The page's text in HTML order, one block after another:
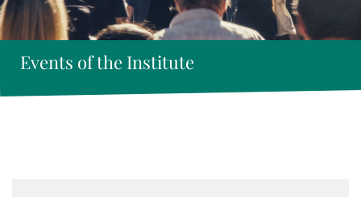
Events of the Institute